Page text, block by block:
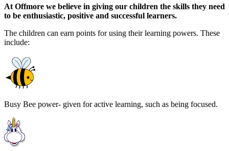
At Offmore we believe in giving our children the skills they need
to be enthusiastic, positive and successful learners.
The children can earn points for using their learning powers. These
include:
Busy Bee power- given for active learning, such as being focused.